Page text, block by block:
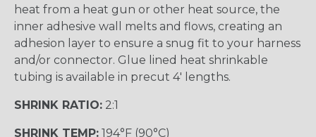
heat from a heat gun or other heat source, the
inner adhesive wall melts and flows, creating an
adhesion layer to ensure a snug fit to your harness
and/or connector. Glue lined heat shrinkable
tubing is available in precut 4' lengths.
SHRINK RATIO: 2:1
SHRINK TEMP: 194°F (90°C)